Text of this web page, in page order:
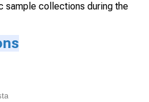
sample collections during the